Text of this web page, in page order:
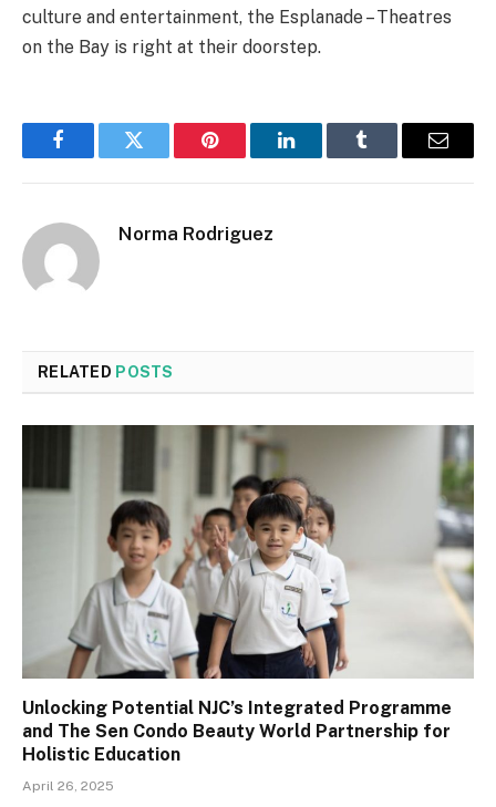
culture and entertainment, the Esplanade – Theatres
on the Bay is right at their doorstep.
FacebookTwitter Pinterest LinkedInTumblr Email
Norma Rodriguez
RELATED POSTS
Unlocking Potential NJC’s Integrated Programme
and The Sen Condo Beauty World Partnership for
Holistic Education
April 26, 2025